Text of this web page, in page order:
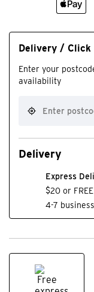
Delivery / Click
Enter your
availability
Delivery
Express
$20 or
4-7